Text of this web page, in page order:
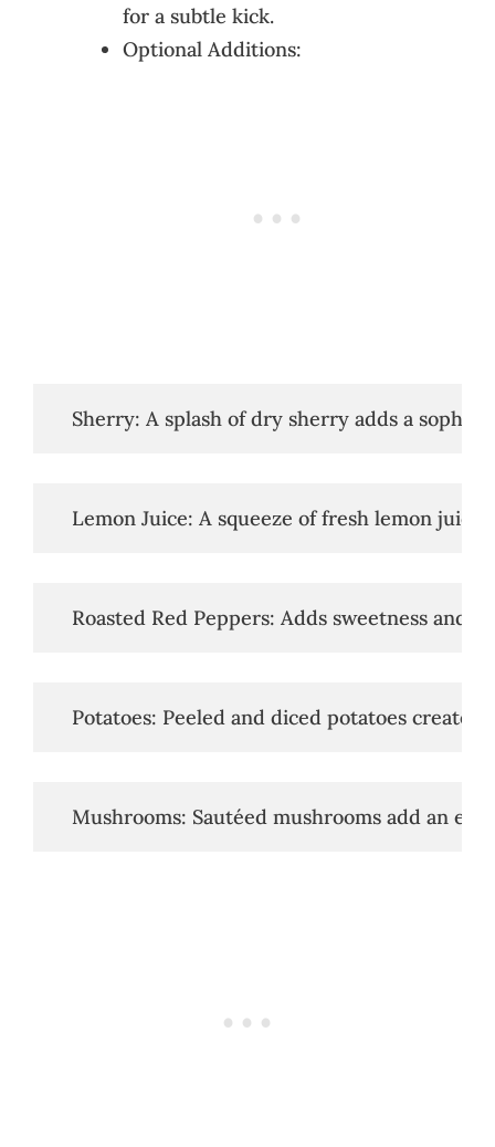
for a subtle kick.
Optional Additions:
Sherry: A splash of dry sherry adds a
Lemon Juice: A squeeze of fresh lemon juice
Roasted Red Peppers: Adds sweetness and
Potatoes: Peeled and diced potatoes create a
Mushrooms: Sautéed mushrooms add an